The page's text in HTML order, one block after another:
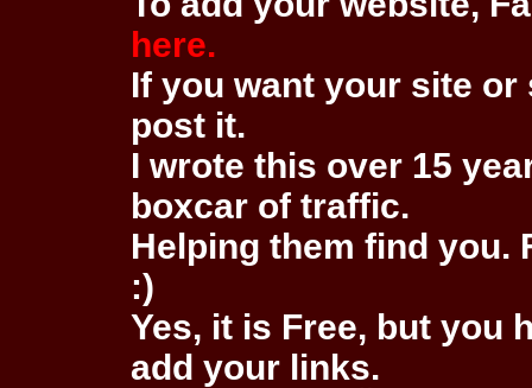
here.
If you want your site
post it.
I wrote this over 15
boxcar of traffic.
Helping them find you.
:)
Yes, it is Free, but you
add your links.